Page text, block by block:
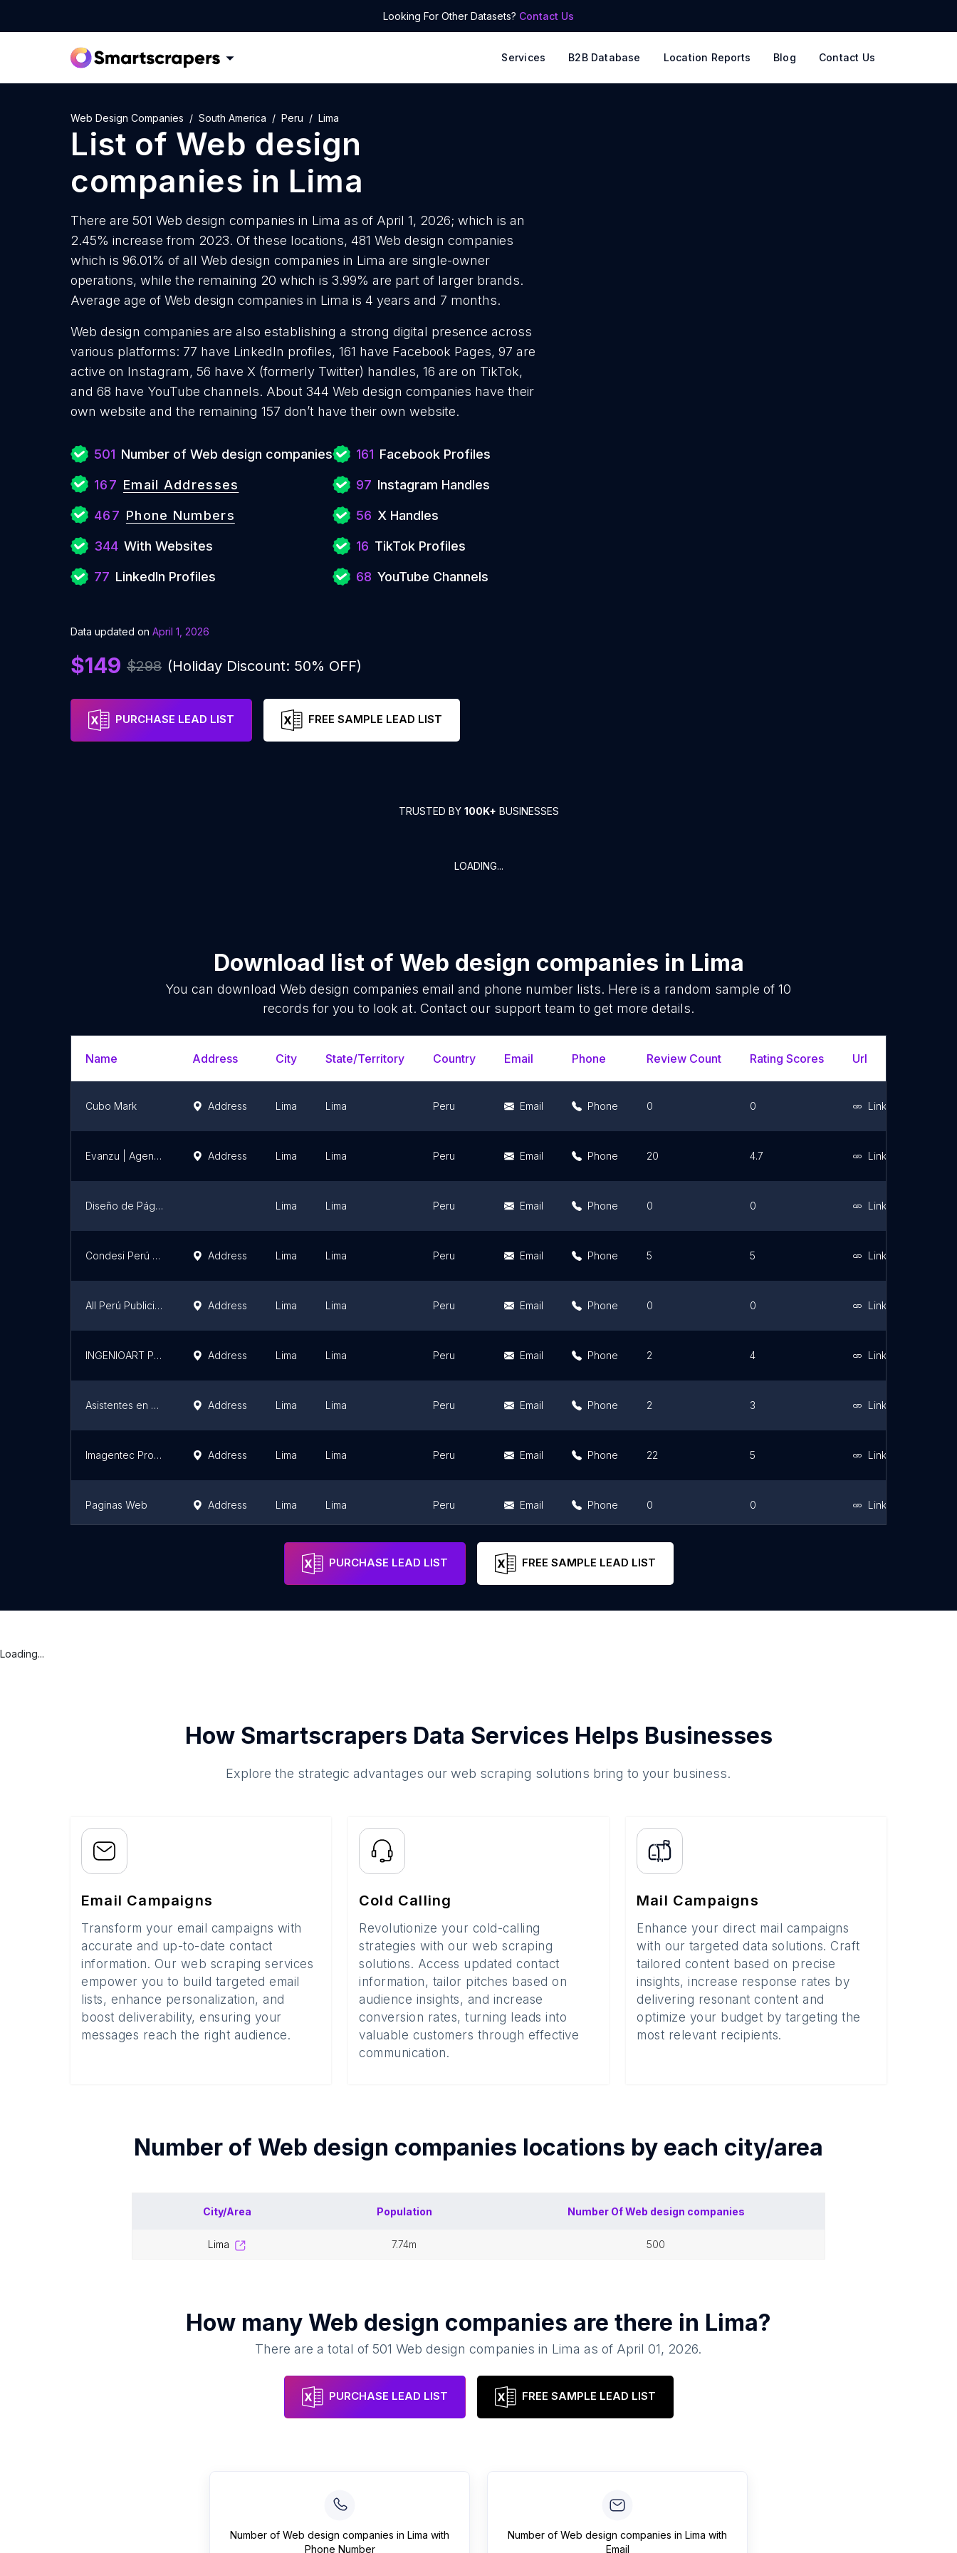
Looking For Other Datasets? Contact Us
Services B2B Database Location Reports Blog Contact Us
Web Design Companies South America Peru Lima
List of Web design
companies in Lima
There are 501 Web design companies in Lima as of April 1, 2026; which is an
2.45% increase from 2023. Of these locations, 481 Web design companies
which is 96.01% of all Web design companies in Lima are single-owner
operations, while the remaining 20 which is 3.99% are part of larger brands.
Average age of Web design companies in Lima is 4 years and 7 months.
Web design companies are also establishing a strong digital presence across
various platforms: 77 have LinkedIn profiles, 161 have Facebook Pages, 97 are
active on Instagram, 56 have X (formerly Twitter) handles, 16 are on TikTok,
and 68 have YouTube channels. About 344 Web design companies have their
own website and the remaining 157 don’t have their own website.
501 Number of Web design companies
167 Email Addresses
467 Phone Numbers
344 With Websites
77 LinkedIn Profiles
161 Facebook Profiles
97 Instagram Handles
56 X Handles
16 TikTok Profiles
68 YouTube Channels
Data updated on April 1, 2026
$149 $298 (Holiday Discount: 50% OFF)
PURCHASE LEAD LIST FREE SAMPLE LEAD LIST
TRUSTED BY 100K+ BUSINESSES
LOADING...
Download list of Web design companies in Lima
You can downloadWeb design companies email and phone number lists. Here is a random sample of10
records for you to look at. Contact our support team to get more details.
Name Address City State/Territory Country Email Phone Review Count Rating Scores Url
Cubo Mark Address Lima Lima Peru Email Phone 0 0 Link
Evanzu | Agencia de Marketing y Publicidad Address Lima Lima Peru Email Phone 20 4.7 Link
Diseño de Páginas Web | Imagentec Perú Lima Lima Peru Email Phone 0 0 Link
Condesi Perú SAC | Sistemas a Medida | Paginas Web en Lima | Agencia de Marketing Digital Address Lima Lima Peru Email Phone 5 5 Link
All Perú Publicidad Address Lima Lima Peru Email Phone 0 0 Link
INGENIOART Publicidad Digital Web Address Lima Lima Peru Email Phone 2 4 Link
Asistentes en Línea Address Lima Lima Peru Email Phone 2 3 Link
Imagentec Pro — Agencia de Marketing Address Lima Lima Peru Email Phone 22 5 Link
Paginas Web Address Lima Lima Peru Email Phone 0 0 Link
PURCHASE LEAD LIST FREE SAMPLE LEAD LIST
Loading...
How Smartscrapers Data Services Helps Businesses
Explore the strategic advantages our web scraping solutions bring to your business.
Email Campaigns
Transform your email campaigns with
accurate and up-to-date contact
information. Our web scraping services
empower you to build targeted email
lists, enhance personalization, and
boost deliverability, ensuring your
messages reach the right audience.
Cold Calling
Revolutionize your cold-calling
strategies with our web scraping
solutions. Access updated contact
information, tailor pitches based on
audience insights, and increase
conversion rates, turning leads into
valuable customers through effective
communication.
Mail Campaigns
Enhance your direct mail campaigns
with our targeted data solutions. Craft
tailored content based on precise
insights, increase response rates by
delivering resonant content and
optimize your budget by targeting the
most relevant recipients.
Number of Web design companies locations by each city/area
City/Area Population Number OfWeb design companies
lima 7.74m 500
How many Web design companies are there in Lima?
There are a total of 501 Web design companies in Lima as of April 01, 2026.
PURCHASE LEAD LIST FREE SAMPLE LEAD LIST
Number of Web design companies in Lima with
Phone Number
Number of Web design companies in Lima with
Email